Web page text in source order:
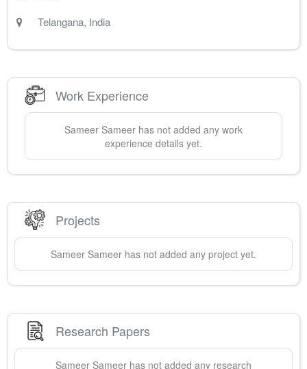
Telangana, India
Work Experience
Sameer Sameer has not added any work
experience details yet.
Projects
Sameer Sameer has not added any project yet.
Research Papers
Sameer Sameer has not added any research